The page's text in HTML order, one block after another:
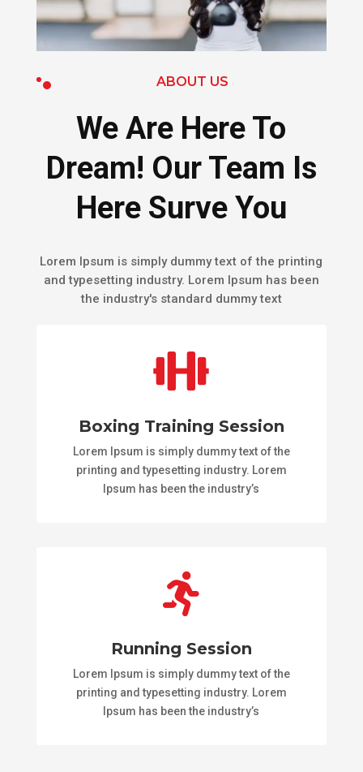
ABOUT US
We Are Here To
Dream! Our Team Is
Here Surve You
Lorem Ipsum is simply dummy text of the printing
and typesetting industry. Lorem Ipsum has been
the industry's standard dummy text

Boxing Training Session
Lorem Ipsum is simply dummy text of the
printing and typesetting industry. Lorem
Ipsum has been the industry’s

Running Session
Lorem Ipsum is simply dummy text of the
printing and typesetting industry. Lorem
Ipsum has been the industry’s